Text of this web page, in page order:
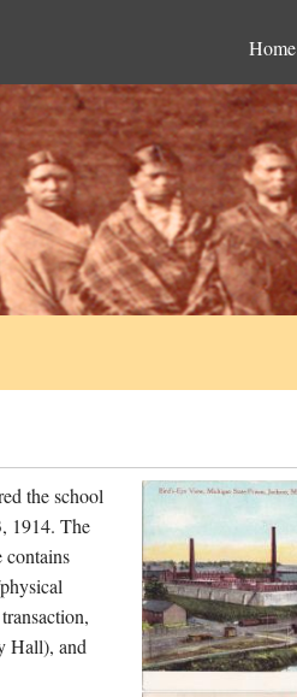
Home
the school
1914. The
contains
Hall), and